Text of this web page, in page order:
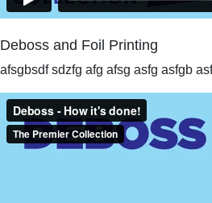
Deboss and Foil Printing
afsgbsdf sdzfg afg afsg asfg asfgb